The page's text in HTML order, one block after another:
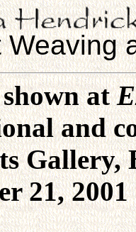
Weaving
at
and
Gallery,
21, 2001